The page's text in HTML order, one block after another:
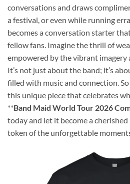
conversations and draws
a festival, or even while running
becomes a conversation starter
fellow fans. Imagine the thrill of
empowered by the vibrant imagery
It’s not just about the band; it’s
filled with music and connection.
this unique piece that celebrates
**Band Maid World Tour 2026
today and let it become a
token of the unforgettable